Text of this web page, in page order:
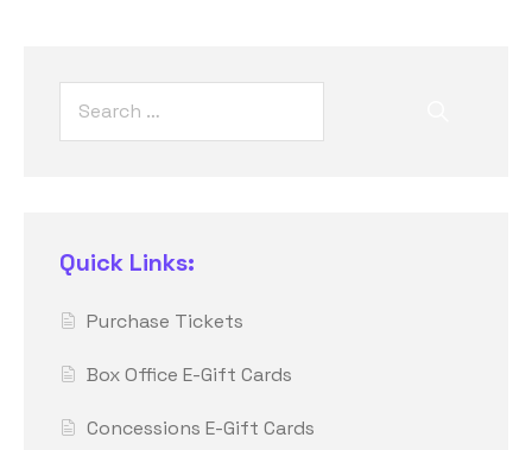
Quick Links:
Purchase Tickets
Box Office E-Gift Cards
Concessions E-Gift Cards